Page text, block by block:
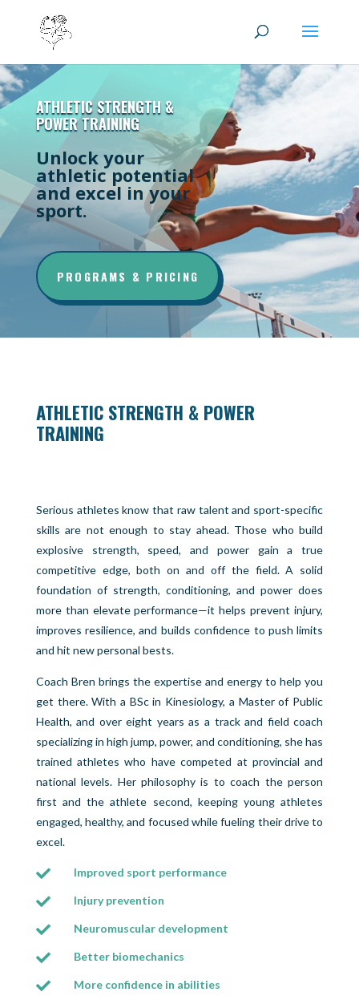
ATHLETIC STRENGTH &
POWER TRAINING
Unlock your
athletic potential
and excel in your
sport.
PROGRAMS & PRICING
ATHLETIC STRENGTH & POWER
TRAINING
Serious athletes know that raw talent and sport-specific
skills are not enough to stay ahead. Those who build
explosive strength, speed, and power gain a true
competitive edge, both on and off the field. A solid
foundation of strength, conditioning, and power does
more than elevate performance—it helps prevent injury,
improves resilience, and builds confidence to push limits
and hit new personal bests.
Coach Bren brings the expertise and energy to help you
get there. With a BSc in Kinesiology, a Master of Public
Health, and over eight years as a track and field coach
specializing in high jump, power, and conditioning, she has
trained athletes who have competed at provincial and
national levels. Her philosophy is to coach the person
first and the athlete second, keeping young athletes
engaged, healthy, and focused while fueling their drive to
excel.
 Improved sport performance
 Injury prevention
 Neuromuscular development
 Better biomechanics
 More confidence in abilities